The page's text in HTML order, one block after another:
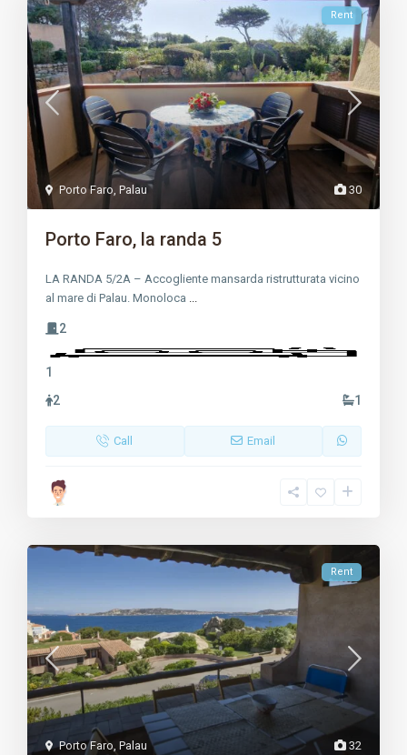
30
Porto Faro ,Palau
Rent
Porto Faro, la randa 5
LA RANDA 5/2A – Accogliente mansarda ristrutturata vicino
al mare di Palau. Monoloca
2
1
2
1
Call Email
32
Porto Faro ,Palau
Rent